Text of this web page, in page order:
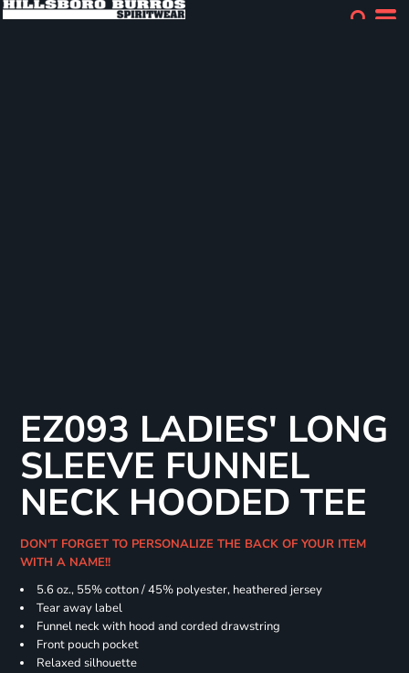
EZ093 LADIES' LONG
SLEEVE FUNNEL
NECK HOODED TEE
DON'T FORGET TO PERSONALIZE THE BACK OF YOUR ITEM
WITH A NAME!!
5.6 oz., 55% cotton / 45% polyester, heathered jersey
Tear away label
Funnel neck with hood and corded drawstring
Front pouch pocket
Relaxed silhouette